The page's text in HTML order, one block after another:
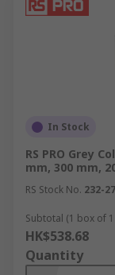
In Stock
RS PRO Grey
mm, 300 mm,
RS Stock No. 232-
Subtotal (1 box of
HK$538.68
Quantity